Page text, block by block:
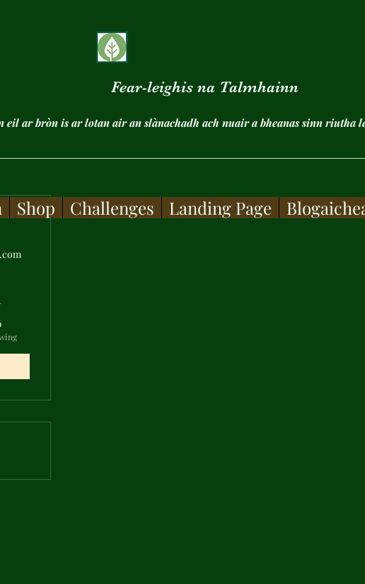
Fear-leighis na Talmhainn
eil ar bròn is ar lotan air an slànachadh ach nuair a bheanas sinn riutha
Shop Challenges Landing Page